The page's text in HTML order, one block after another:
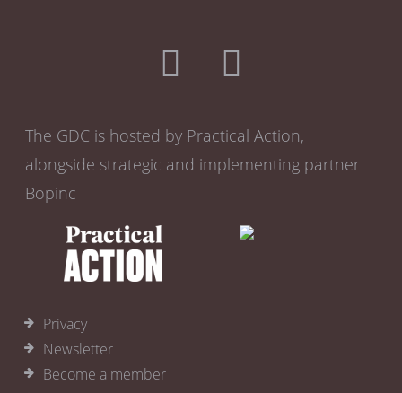
The GDC is hosted by Practical Action,
alongside strategic and implementing partner
Bopinc
Privacy
Newsletter
Become a member